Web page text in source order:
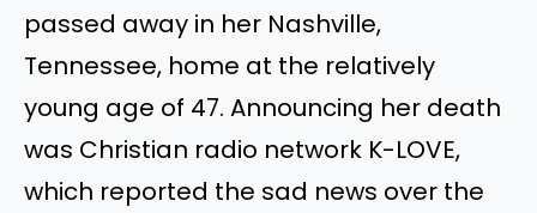
passed away in her Nashville,
Tennessee, home at the relatively
young age of 47. Announcing her death
was Christian radio network K-LOVE,
which reported the sad news over the